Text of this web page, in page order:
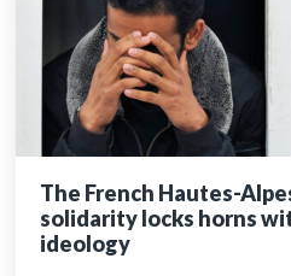
The French Hautes-
solidarity locks horns
ideology